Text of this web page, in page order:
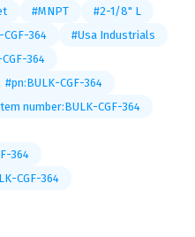
#MNPT
#2-1/8" L
364
#Usa Industrials
364
#pn:BULK-CGF-364
number:BULK-CGF-364
364
CGF-364